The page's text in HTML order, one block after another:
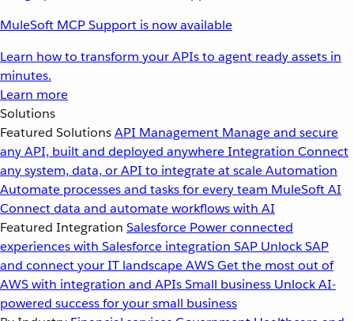
MuleSoft MCP Support is now available
Learn how to transform your APIs to agent ready assets in
minutes.
Learn more
Solutions
Featured SolutionsAPI Management Manage and secure
any API, built and deployed anywhereIntegration Connect
any system, data, or API to integrate at scaleAutomation
Automate processes and tasks for every team MuleSoft AI
Connect data and automate workflows with AI
Featured Integration Salesforce Power connected
experiences with Salesforce integration SAP Unlock SAP
and connect your IT landscapeAWSGet the most out of
AWS with integration and APIsSmall business Unlock AI-
powered success for your small business